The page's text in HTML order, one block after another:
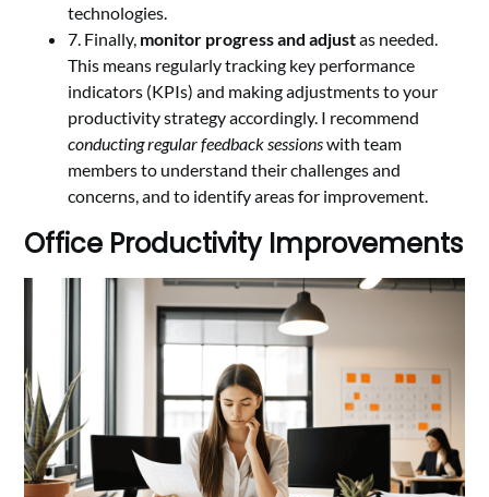
technologies.
7. Finally, monitor progress and adjustas needed.
This means regularly tracking key performance
indicators (KPIs) and making adjustments to your
productivity strategy accordingly. I recommend
conducting regular feedback sessionswith team
members to understand their challenges and
concerns, and to identify areas for improvement.
Office Productivity Improvements